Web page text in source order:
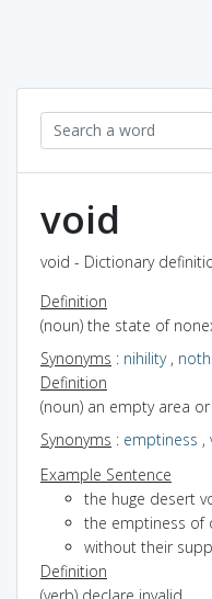
void
void - Dictionary
Definition
(noun) the state of
Synonyms : nihility,
Definition
(noun) an empty area
Synonyms : emptiness ,
Example Sentence
the huge desert
the emptiness of
without their
Definition
(verb) declare invalid